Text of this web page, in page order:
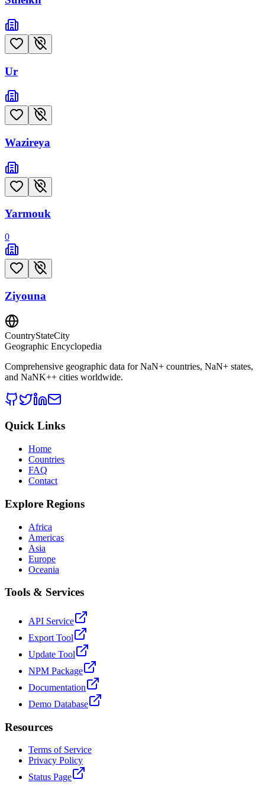
Ur
Wazireya
Yarmouk
0
Ziyouna
CountryStateCity
Geographic Encyclopedia
Comprehensive geographic data forNaN+ countries, NaN+ states,
and NaNK++ cities worldwide.
Quick Links
Home
Countries
FAQ
Contact
Explore Regions
Africa
Americas
Asia
Europe
Oceania
Tools & Services
API Service
Export Tool
Update Tool
NPM Package
Documentation
Demo Database
Resources
Terms of Service
Privacy Policy
Status Page